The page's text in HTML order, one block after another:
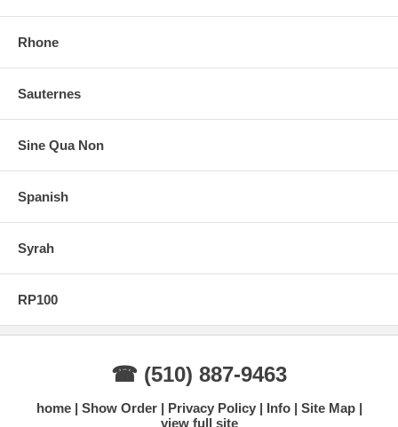
Rhone
Sauternes
Sine Qua Non
Spanish
Syrah
RP100
☎ (510) 887-9463
home Show Order Privacy Policy Info
Site Map
view full site